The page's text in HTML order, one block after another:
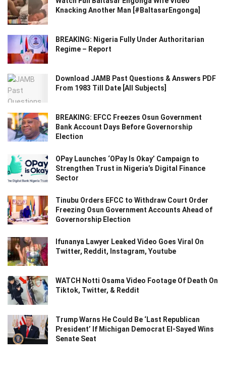
Knacking Another Man [#BaltasarEngonga]
BREAKING: Nigeria Fully Under Authoritarian
Regime – Report
Download JAMB Past Questions & Answers PDF
From 1983 Till Date [All Subjects]
BREAKING: EFCC Freezes Osun Government
Bank Account Days Before Governorship
Election
OPay Launches ‘OPay Is Okay’ Campaign to
Strengthen Trust in Nigeria’s Digital Finance
Sector
Tinubu Orders EFCC to Withdraw Court Order
Freezing Osun Government Accounts Ahead of
Governorship Election
Ifunanya Lawyer Leaked Video Goes Viral On
Twitter, Reddit, Instagram, Youtube
WATCH Notti Osama Video Footage Of Death On
Tiktok, Twitter, & Reddit
Trump Warns He Could Be ‘Last Republican
President’ If Michigan Democrat El-Sayed Wins
Senate Seat